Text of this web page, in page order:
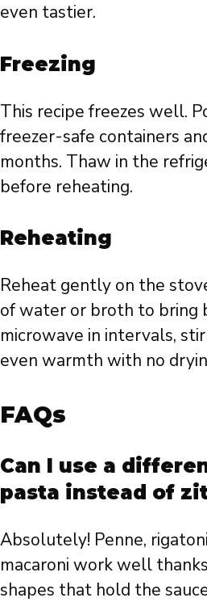
even tastier.
Freezing
This recipe freezes well.
freezer-safe containers
months. Thaw in the
before reheating.
Reheating
Reheat gently on the
of water or broth to bring
microwave in intervals,
even warmth with no
FAQs
Can I use a
pasta instead of
Absolutely! Penne,
macaroni work well
shapes that hold the